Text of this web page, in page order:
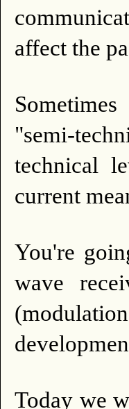
affect the
"semi-
technical
current
You're
wave
Today we